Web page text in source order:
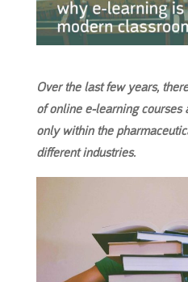
Over the last few years,
of online e-learning courses
only within the
different industries.